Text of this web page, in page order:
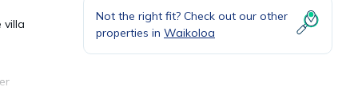
villa
Not the right fit? Check out our other
properties in Waikoloa